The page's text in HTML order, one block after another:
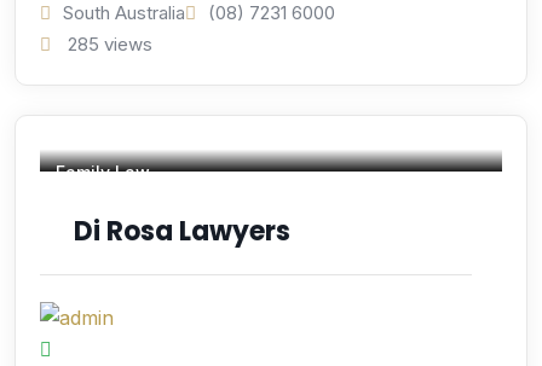
South Australia
(08) 7231 6000
285 views
Family Law
Di Rosa Lawyers